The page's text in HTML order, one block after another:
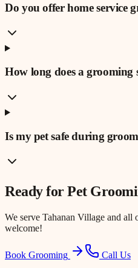
Do you offer home service
How long does a grooming
Is my pet safe during
Ready forPet
We serve Tahanan Village and all
welcome!
Book Grooming Call Us